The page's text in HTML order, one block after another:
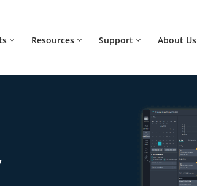
Resources Support About Us